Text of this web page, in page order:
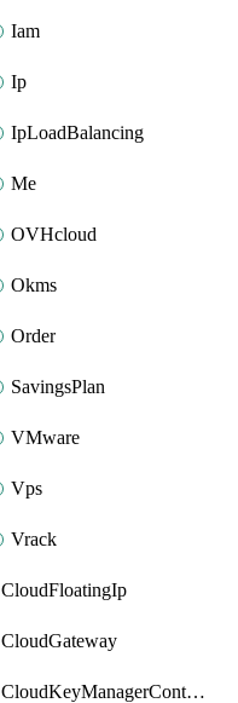
Iam
Ip
IpLoadBalancing
Me
OVHcloud
Okms
Order
SavingsPlan
VMware
Vps
Vrack
CloudFloatingIp
CloudGateway
CloudKeyManagerContainer